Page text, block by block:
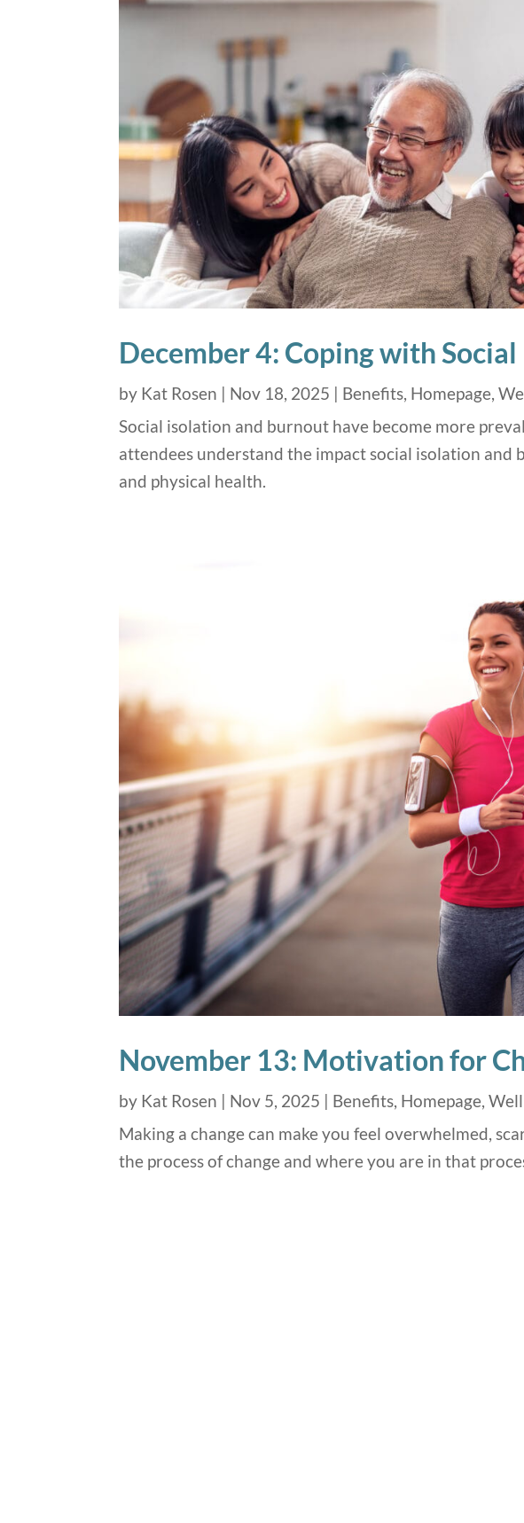
December 4: Coping with
by Kat Rosen | Nov 18, 2025 | Benefits, Homepage,
Social isolation and burnout have become more
attendees understand the impact social isolation and
and physical health.
November 13: Motivation for
by Kat Rosen | Nov 5, 2025 | Benefits, Homepage,
Making a change can make you feel overwhelmed,
the process of change and where you are in that